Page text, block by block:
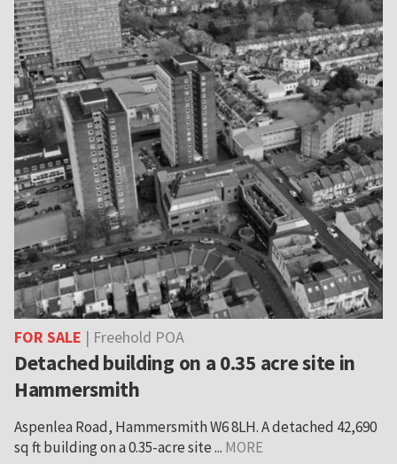
FOR SALE | Freehold POA
Detached building on a 0.35 acre site in
Hammersmith
Aspenlea Road, Hammersmith W6 8LH. A detached 42,690
sq ft building on a 0.35-acre site ... MORE